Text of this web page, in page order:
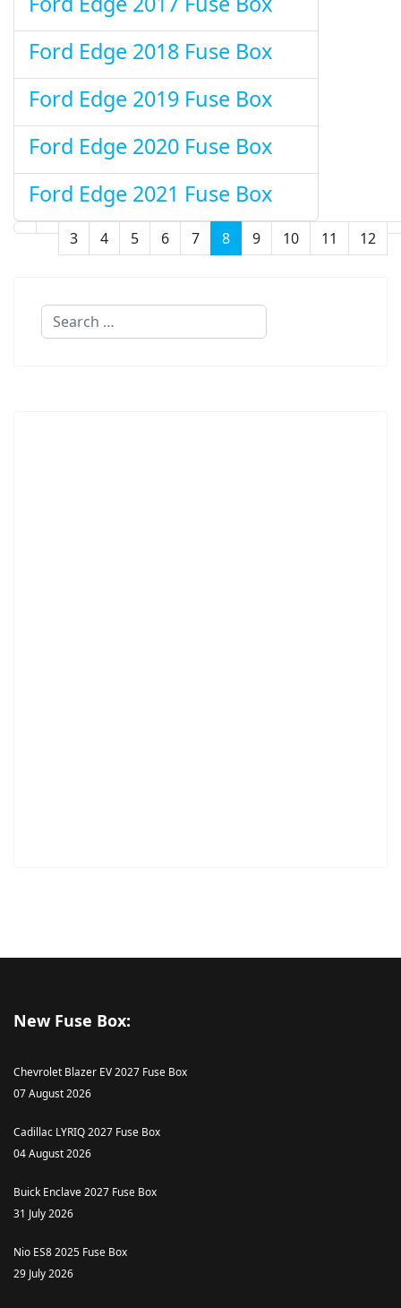
Ford Edge 2018 Fuse Box
Ford Edge 2019 Fuse Box
Ford Edge 2020 Fuse Box
Ford Edge 2021 Fuse Box
Page 8 of 32
3 4 5 6 7 8 9 10 11 12
Search
New Fuse Box:
Chevrolet Blazer EV 2027 Fuse Box
07 August 2026
Cadillac LYRIQ 2027 Fuse Box
04 August 2026
Buick Enclave 2027 Fuse Box
31 July 2026
Nio ES8 2025 Fuse Box
29 July 2026